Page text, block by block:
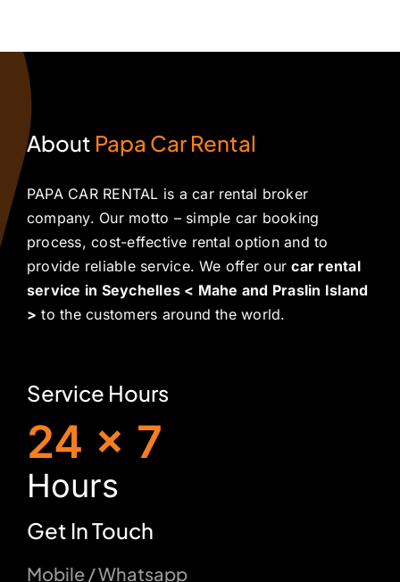
About Papa Car Rental
PAPA CAR RENTAL is a car rental broker
company. Our motto – simple car booking
process, cost-effective rental option and to
provide reliable service. We offer ourcar rental
service in Seychelles < Mahe and Praslin Island
> to the customers around the world.
Service Hours
24 x 7
Hours
Get In Touch
Mobile / Whatsapp